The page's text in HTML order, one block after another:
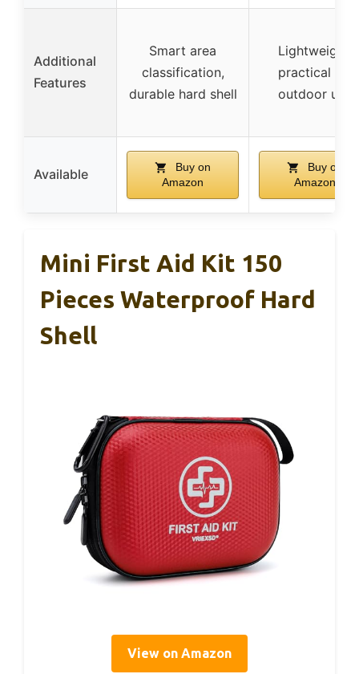
Additional
Features
Smart area
classification,
durable hard shell
Lightweight,
practical for
outdoor use
Available
Buy on
Amazon
Buy on
Amazon
Mini First Aid Kit 150
Pieces Waterproof Hard
Shell
View on Amazon